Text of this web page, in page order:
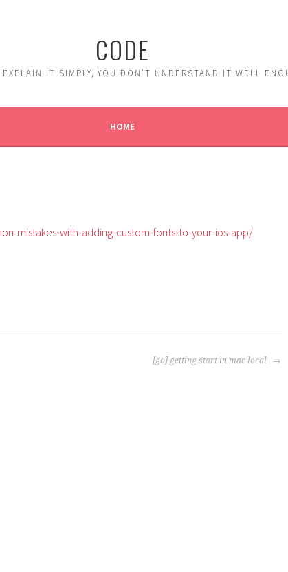
CODE
IT SIMPLY, YOU DON'T UNDERSTAND IT WELL
HOME
mistakes-with-adding-custom-fonts-to-your-ios-app/
[go] getting start in mac local